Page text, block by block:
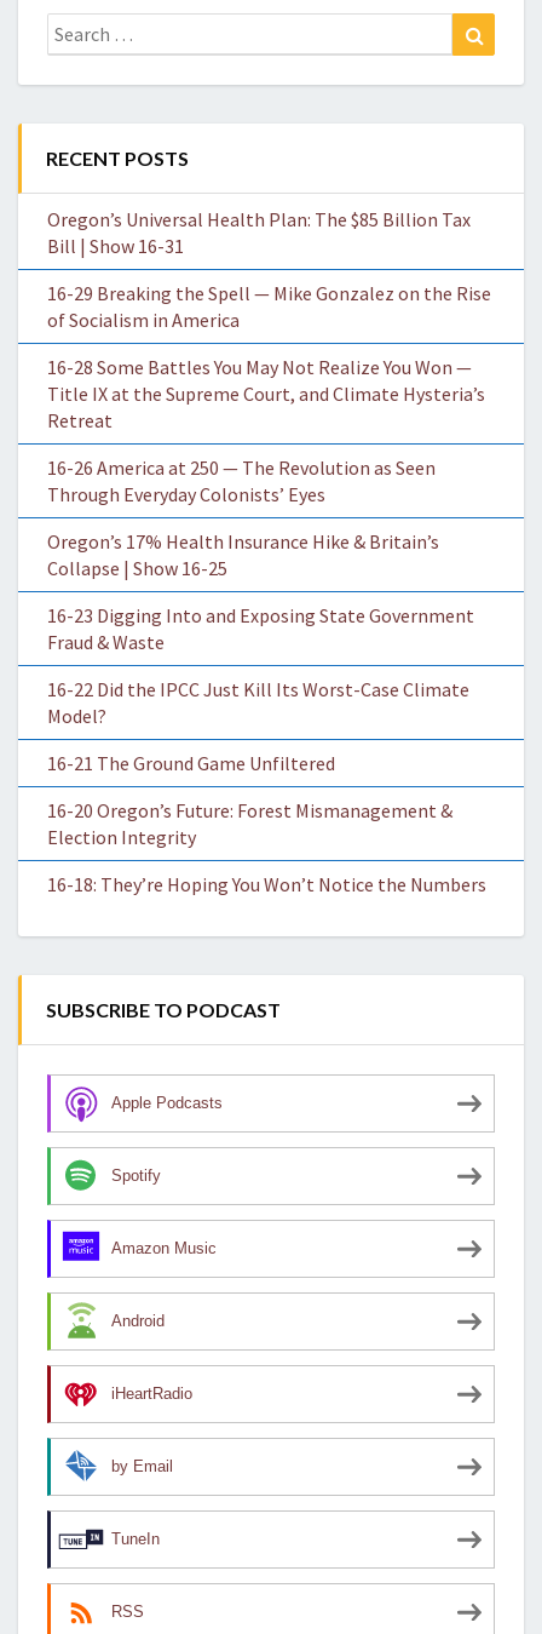
Search
for:
RECENT POSTS
Oregon’s Universal Health Plan: The $85 Billion Tax
Bill | Show 16-31
16-29 Breaking the Spell — Mike Gonzalez on the Rise
of Socialism in America
16-28 Some Battles You May Not Realize You Won —
Title IX at the Supreme Court, and Climate Hysteria’s
Retreat
16-26 America at 250 — The Revolution as Seen
Through Everyday Colonists’ Eyes
Oregon’s 17% Health Insurance Hike & Britain’s
Collapse | Show 16-25
16-23 Digging Into and Exposing State Government
Fraud & Waste
16-22 Did the IPCC Just Kill Its Worst-Case Climate
Model?
16-21 The Ground Game Unfiltered
16-20 Oregon’s Future: Forest Mismanagement &
Election Integrity
16-18: They’re Hoping You Won’t Notice the Numbers
SUBSCRIBE TO PODCAST
Apple Podcasts
Spotify
Amazon Music
Android
iHeartRadio
by Email
TuneIn
RSS